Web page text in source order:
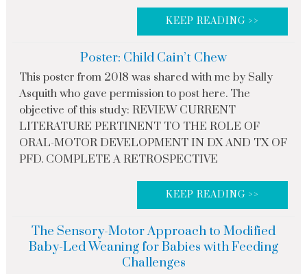
KEEP READING >>
Poster: Child Cain’t Chew
This poster from 2018 was shared with me by Sally
Asquith who gave permission to post here. The
objective of this study: REVIEW CURRENT
LITERATURE PERTINENT TO THE ROLE OF
ORAL-MOTOR DEVELOPMENT IN DX AND TX OF
PFD. COMPLETE A RETROSPECTIVE
KEEP READING >>
The Sensory-Motor Approach to Modified
Baby-Led Weaning for Babies with Feeding
Challenges